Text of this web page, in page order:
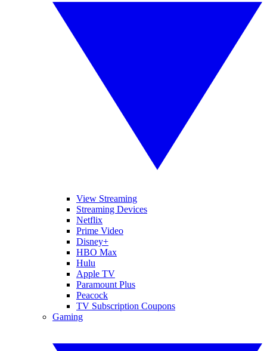
View Streaming
Streaming Devices
Netflix
Prime Video
Disney+
HBO Max
Hulu
Apple TV
Paramount Plus
Peacock
TV Subscription Coupons
Gaming